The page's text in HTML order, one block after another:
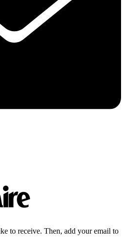
to receive. Then, add your email to